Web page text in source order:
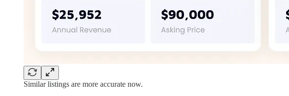
Similar listings are more accurate now.